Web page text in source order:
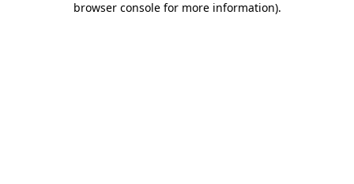
browser console for more information).